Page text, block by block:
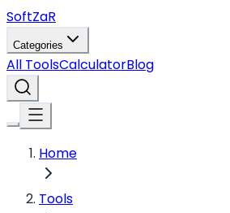
SoftZaR
Categories
All ToolsCalculatorBlog
Home
Tools